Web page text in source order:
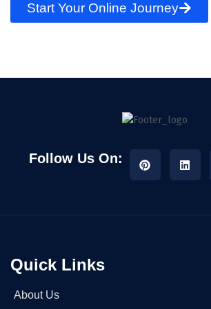
Start Your Online Journey
Follow Us On:
Quick Links
About Us